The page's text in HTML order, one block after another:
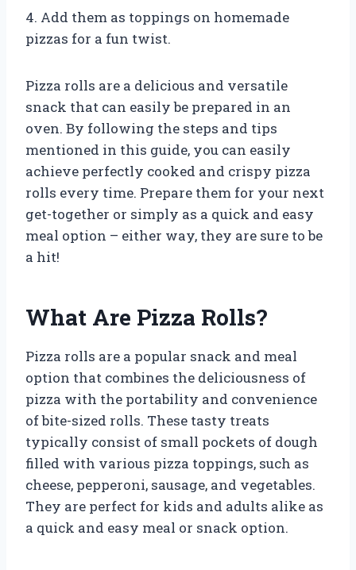
4. Add them as toppings on homemade
pizzas for a fun twist.
Pizza rolls are a delicious and versatile
snack that can easily be prepared in an
oven. By following the steps and tips
mentioned in this guide, you can easily
achieve perfectly cooked and crispy pizza
rolls every time. Prepare them for your next
get-together or simply as a quick and easy
meal option – either way, they are sure to be
a hit!
What Are Pizza Rolls?
Pizza rolls are a popular snack and meal
option that combines the deliciousness of
pizza with the portability and convenience
of bite-sized rolls. These tasty treats
typically consist of small pockets of dough
filled with various pizza toppings, such as
cheese, pepperoni, sausage, and vegetables.
They are perfect for kids and adults alike as
a quick and easy meal or snack option.